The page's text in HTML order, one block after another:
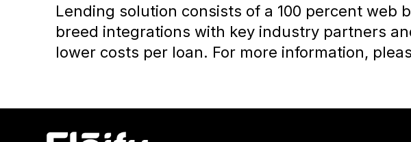
Lending solution consists of a 100 percent
breed integrations with key industry partners
lower costs per loan. For more information,